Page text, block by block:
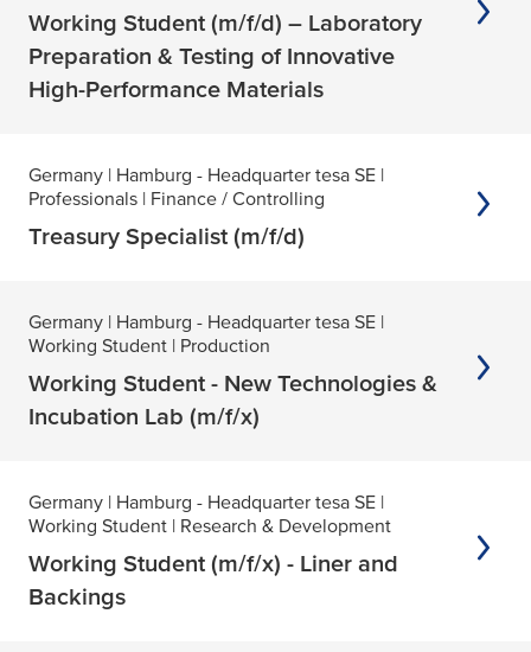
Working Student (m/f/d) – Laboratory
Preparation & Testing of Innovative
High-Performance Materials
Germany | Hamburg - Headquarter tesa SE |
Professionals | Finance / Controlling
Treasury Specialist (m/f/d)
Germany | Hamburg - Headquarter tesa SE |
Working Student | Production
Working Student - New Technologies &
Incubation Lab (m/f/x)
Germany | Hamburg - Headquarter tesa SE |
Working Student | Research & Development
Working Student (m/f/x) - Liner and
Backings